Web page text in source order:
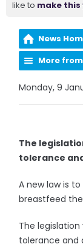
like to make
News
More
Monday, 9
The
tolerance
A new law is
breastfeed
The
tolerance and